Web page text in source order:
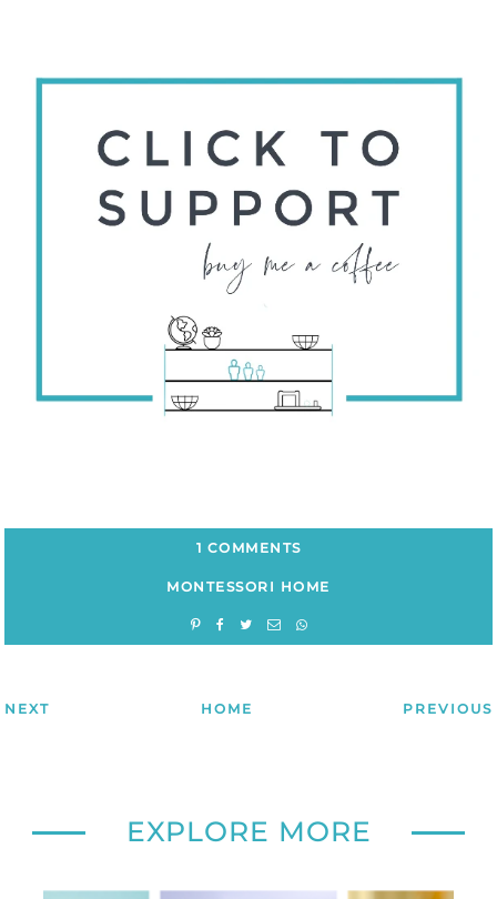
1 COMMENTS
MONTESSORI HOME
NEXT HOME PREVIOUS
EXPLORE MORE